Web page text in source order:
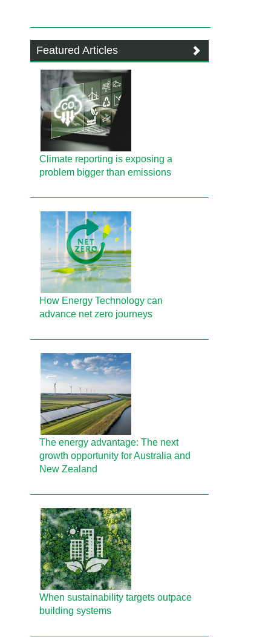
Featured Articles
Climate reporting is exposing a
problem bigger than emissions
How Energy Technology can
advance net zero journeys
The energy advantage: The next
growth opportunity for Australia and
New Zealand
When sustainability targets outpace
building systems